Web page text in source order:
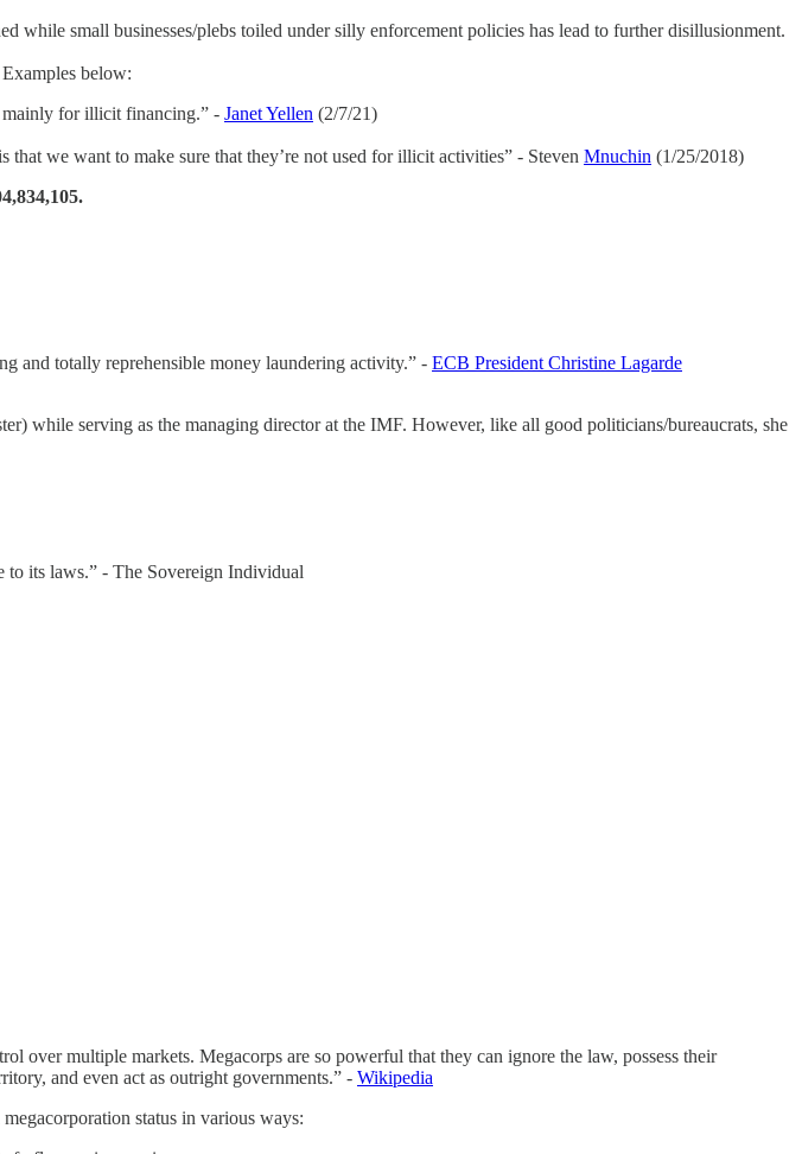
while small businesses/plebs toiled under silly enforcement policies has lead to further disillusionment.
below:
mainly for illicit financing.” - Janet Yellen (2/7/21)
we want to make sure that they’re not used for illicit activities” - Steven Mnuchin (1/25/2018)
and totally reprehensible money laundering activity.” - ECB President Christine Lagarde
while serving as the managing director at the IMF. However, like all good politicians/bureaucrats, she
to its laws.” - The Sovereign Individual
over multiple markets. Megacorps are so powerful that they can ignore the law, possess their
and even act as outright governments.” - Wikipedia
status in various ways: